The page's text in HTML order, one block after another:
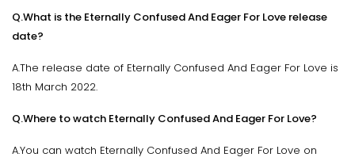
Q.What is the Eternally Confused And Eager For Love release
date?
A.The release date of Eternally Confused And Eager For Love is
18th March 2022.
Q.Where to watch Eternally Confused And Eager For Love?
A.You can watch Eternally Confused And Eager For Love on